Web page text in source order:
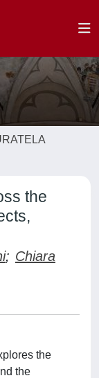
the
; Chiara
the
the